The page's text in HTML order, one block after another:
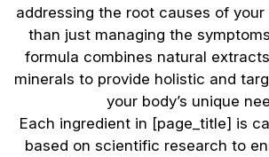
addressing the root causes of
than just managing the
formula combines natural
minerals to provide holistic and
your body’s unique
Each ingredient in [page_title] is
based on scientific research to